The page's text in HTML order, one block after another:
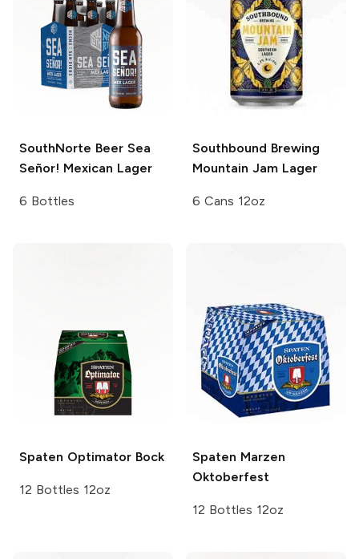
SouthNorte BeerSea
Señor! Mexican Lager
6 Bottles
Southbound Brewing
Mountain Jam Lager
6 Cans 12oz
Spaten Optimator Bock
12 Bottles 12oz
Spaten Marzen
Oktoberfest
12 Bottles 12oz